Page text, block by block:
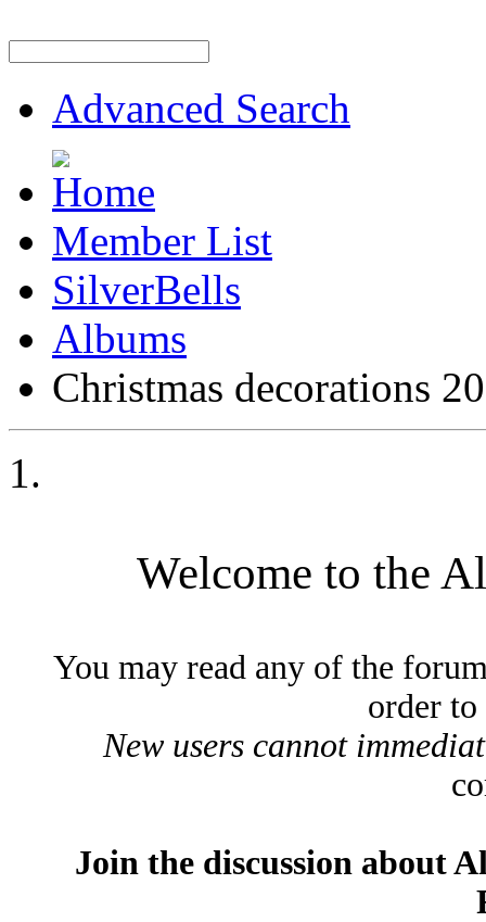
Advanced Search
Member List
SilverBells
Albums
Christmas decorations
Welcome to the
You may read any of the
order
New users cannot
Join the discussion about